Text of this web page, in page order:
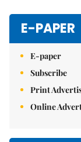
E-PAPER
E-paper
Subscribe
Print
Online